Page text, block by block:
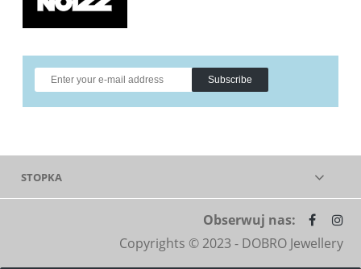
Subscribe
STOPKA
Obserwuj nas:
Copyrights © 2023 - DOBRO Jewellery